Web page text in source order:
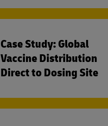
Case Study: Global
Vaccine Distribution
Direct to Dosing Site